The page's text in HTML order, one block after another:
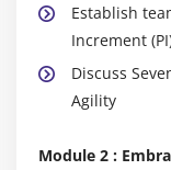
Establish
Increment
Discuss
Agility
Module 2 :